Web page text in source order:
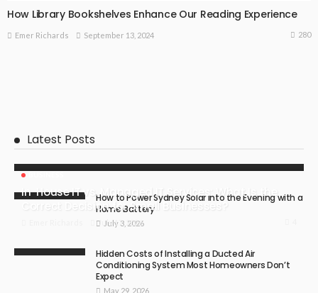
How Library Bookshelves Enhance Our Reading Experience
Emer Richards September 13, 2024 280
Latest Posts
In-House IT vs. Managed IT Services: What Is the
Correct Decision for Small Businesses?
July 17, 2026
How to Power Sydney Solar into the Evening with a
Home Battery
July 3, 2026
Hidden Costs of Installing a Ducted Air
Conditioning System Most Homeowners Don’t
Expect
May 29, 2026